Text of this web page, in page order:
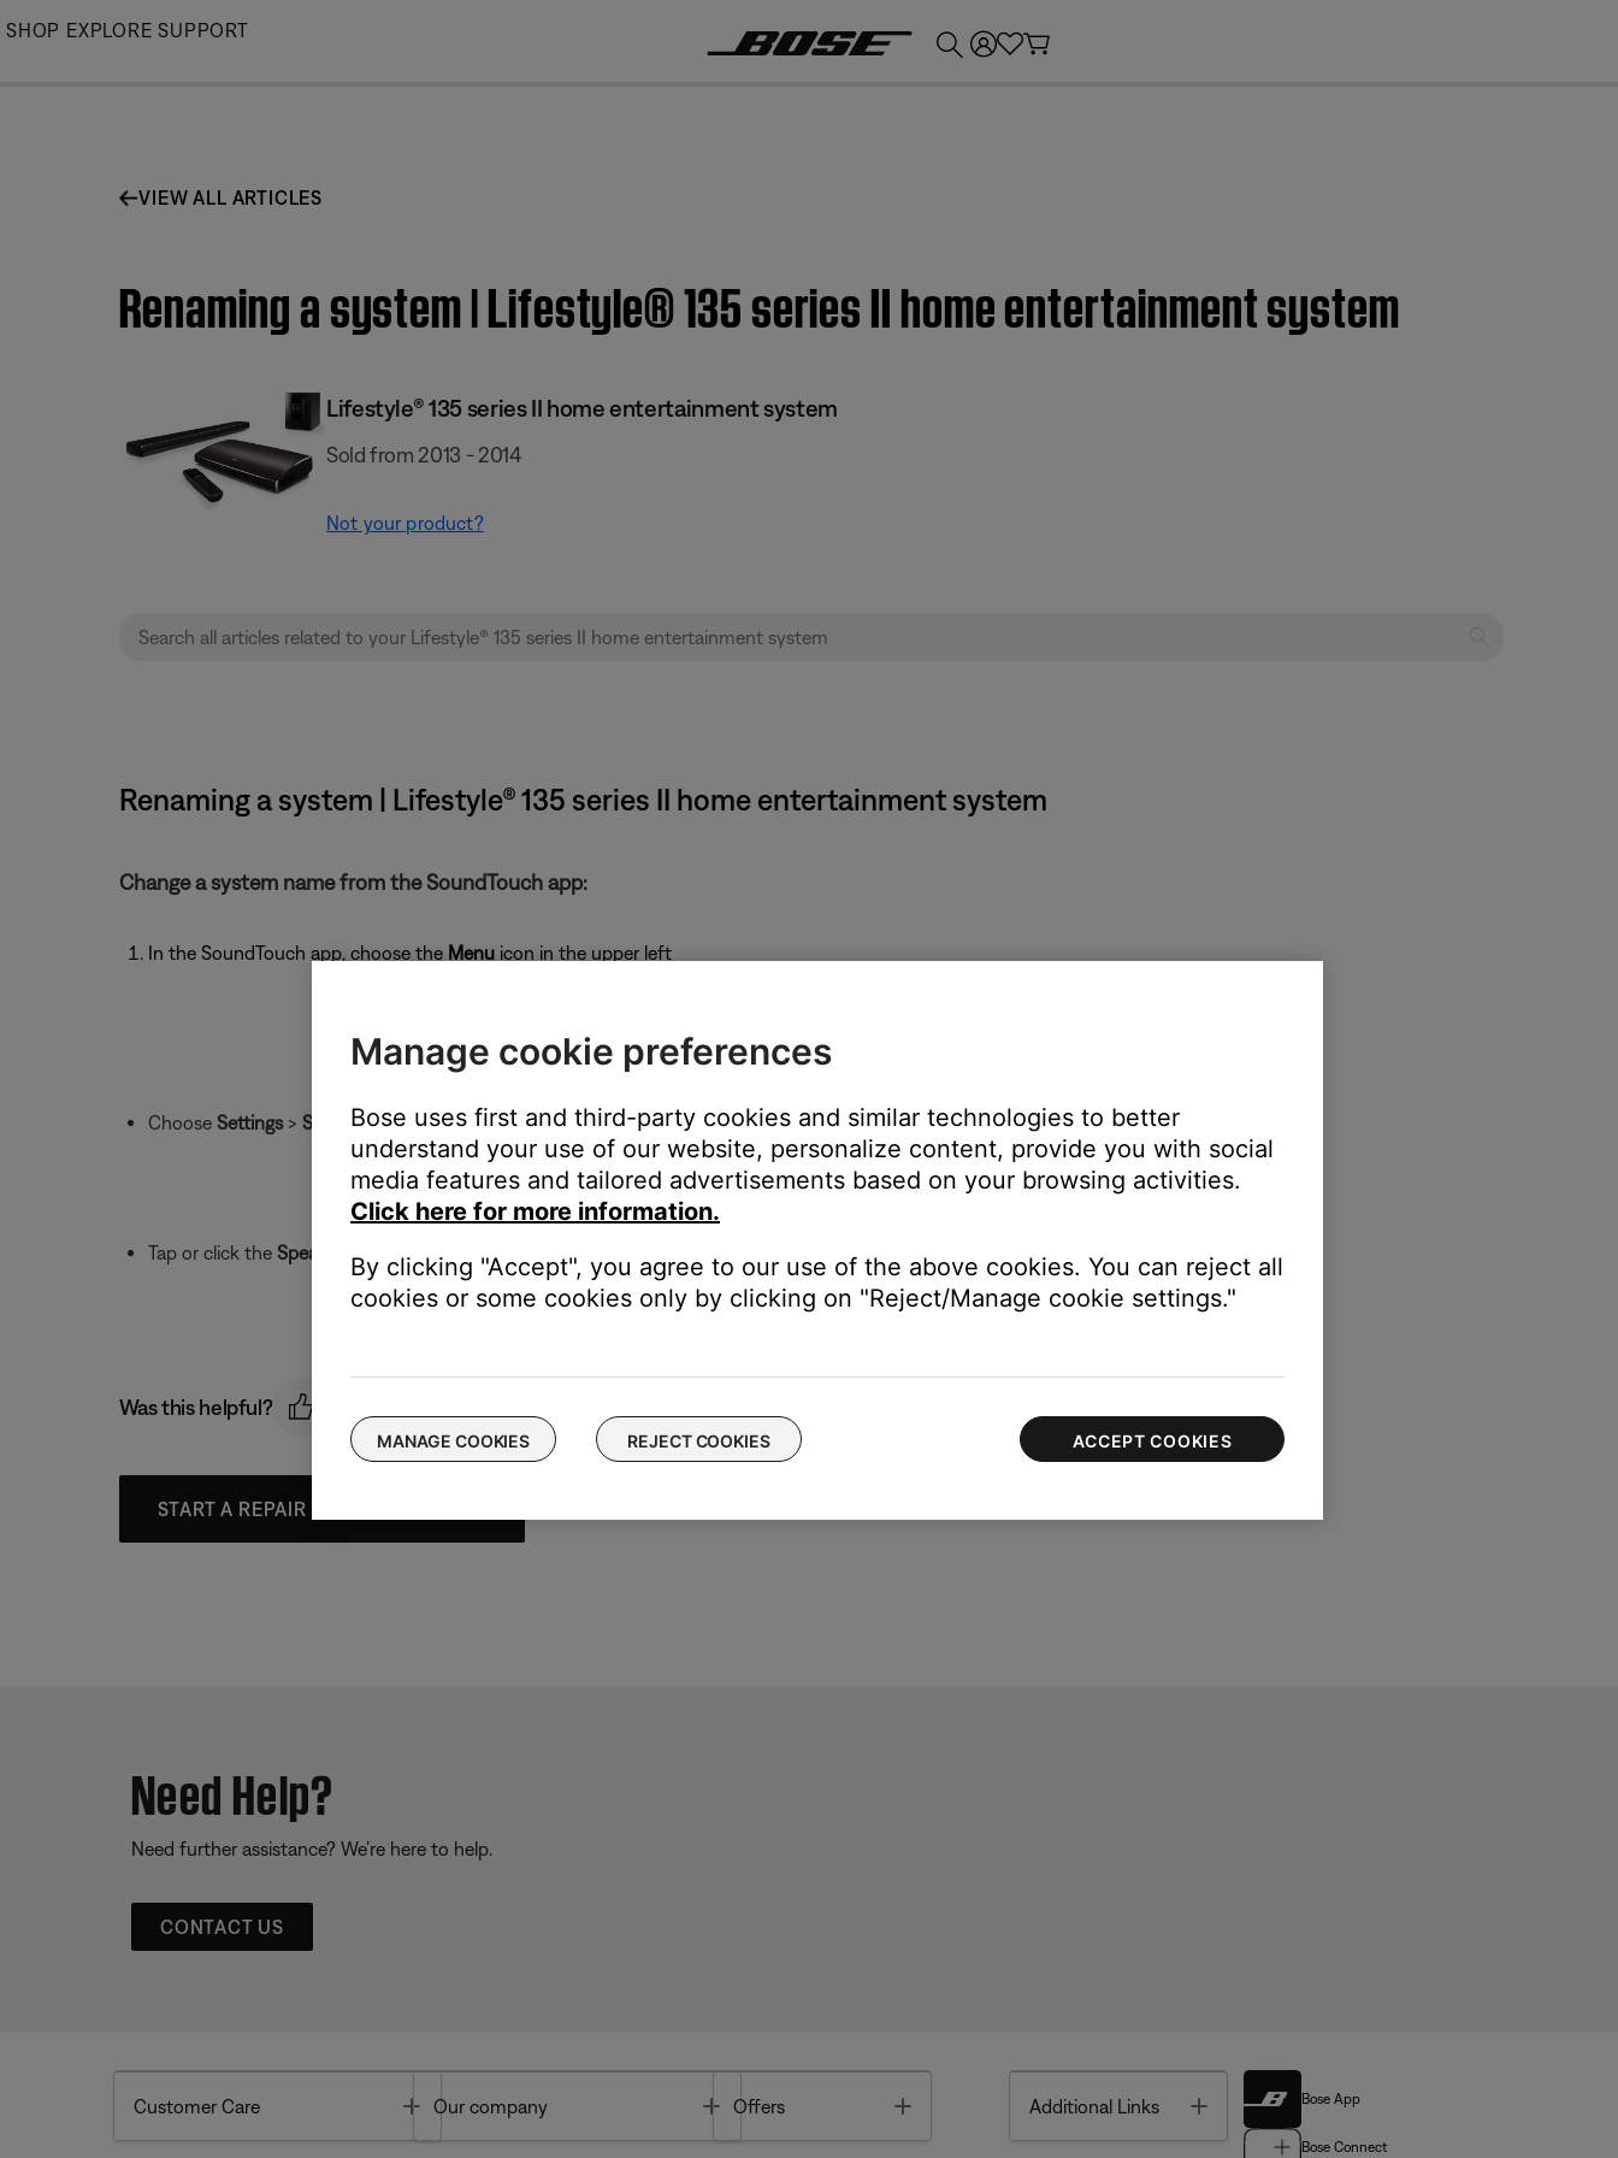
Skip
SHOP EXPLORE SUPPORT
VIEW ALL ARTICLES
Renaming a system | Lifestyle® 135 series II home entertainment system
Lifestyle® 135 series II home entertainment system
Sold from 2013 - 2014
Not your product?
Renaming a system | Lifestyle® 135 series II home entertainment system
Change a system name from the SoundTouch app:
In the SoundTouch app, choose the Menuicon in the upper left
Choose Settings> Speaker Settingsand then select the system to rename
Tap or click the Speaker Name field to change the system name.
Was this helpful?
START A REPAIR OR REPLACEMENT
Need Help?
Need further assistance? We’re here to help.
CONTACT US
Customer Care Toggle
Our company Toggle
Offers Additional Links Toggle Bose App
Bose Connect
Manage cookie preferences
Bose uses first and third-party cookies and similar technologies to better
understand your use of our website, personalize content, provide you with social
media features and tailored advertisements based on your browsing activities.
Click here for more information.
By clicking "Accept", you agree to our use of the above cookies. You can reject all
cookies or some cookies only by clicking on "Reject/Manage cookie settings."
MANAGE COOKIES REJECT COOKIES ACCEPT COOKIES